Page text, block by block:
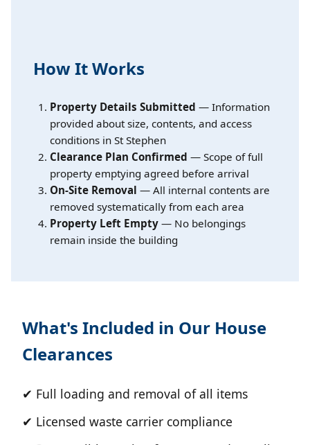
How It Works
Property Details Submitted — Information
provided about size, contents, and access
conditions in St Stephen
Clearance Plan Confirmed — Scope of full
property emptying agreed before arrival
On-Site Removal — All internal contents are
removed systematically from each area
Property Left Empty — No belongings
remain inside the building
What's Included in Our House
Clearances
✔ Full loading and removal of all items
✔ Licensed waste carrier compliance